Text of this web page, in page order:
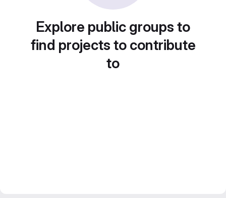
Explore public groups to
find projects to contribute
to